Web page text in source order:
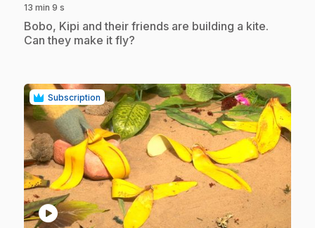
13 min 9 s
.Bobo, Kipi and their friends are building a kite.
Can they make it fly?
Subscription
play_circle